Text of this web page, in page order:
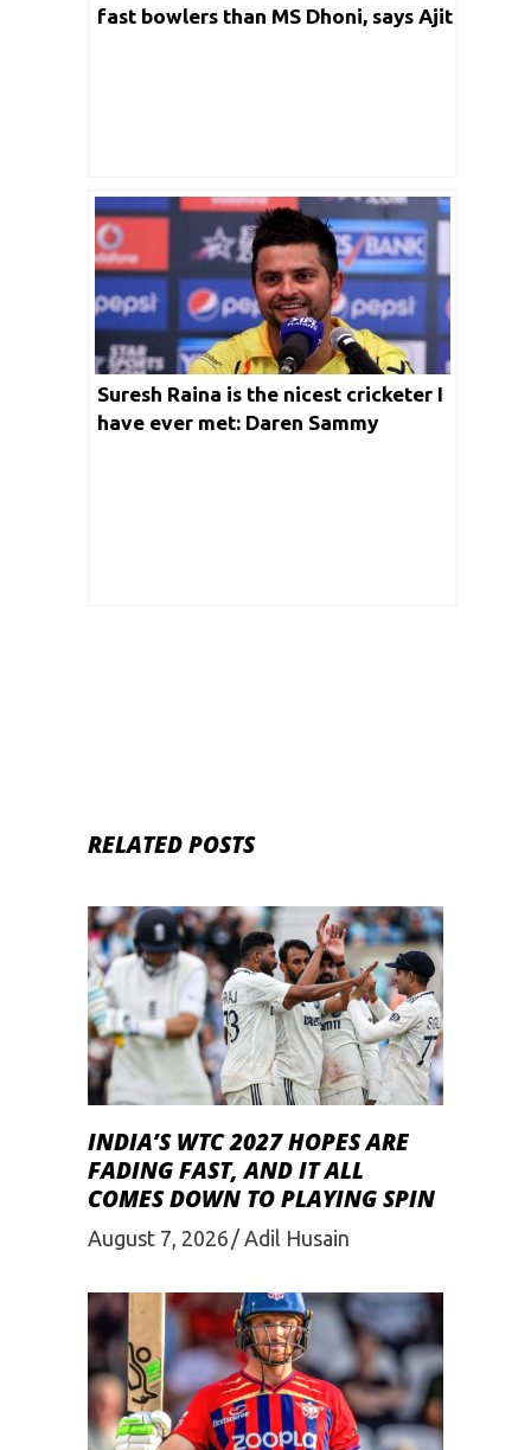
fast bowlers than MS Dhoni, says Ajit
Suresh Raina is the nicest cricketer I
have ever met: Daren Sammy
RELATED POSTS
INDIA’S WTC 2027 HOPES ARE
FADING FAST, AND IT ALL
COMES DOWN TO PLAYING SPIN
August 7, 2026 Adil Husain